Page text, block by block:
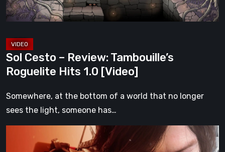
1.0
[Video]
Sol Cesto – Review: Tambouille’s
Roguelite Hits 1.0 [Video]
Somewhere, at the bottom of a world that no longer
sees the light, someone has…
Stranding